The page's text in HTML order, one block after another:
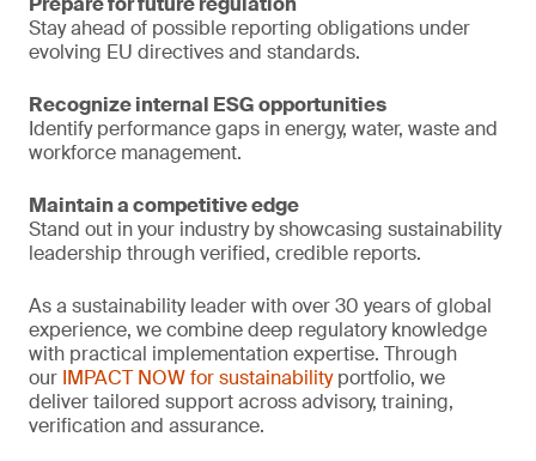
Stay ahead of possible reporting obligations under
evolving EU directives and standards.
Recognize internal ESG opportunities
Identify performance gaps in energy, water, waste and
workforce management.
Maintain a competitive edge
Stand out in your industry by showcasing sustainability
leadership through verified, credible reports.
As a sustainability leader with over 30 years of global
experience, we combine deep regulatory knowledge
with practical implementation expertise. Through
our IMPACT NOW for sustainabilityportfolio, we
deliver tailored support across advisory, training,
verification and assurance.